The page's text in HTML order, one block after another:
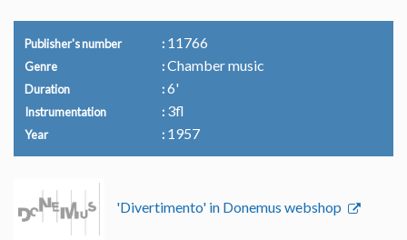
Publisher's number 11766
Genre Chamber music
Duration 6'
Instrumentation 3fl
Year 1957
'Divertimento' in Donemus webshop